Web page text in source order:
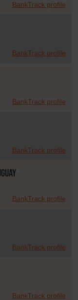
BankTrack profile
BankTrack profile
BankTrack profile
BankTrack profile
BankTrack profile
BankTrack profile
BankTrack profile